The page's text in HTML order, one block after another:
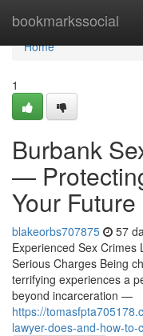
bookmarkssocial
Home
Home
1
Burbank
—
Your Future
blakeorbs707875 57
Experienced Sex Crimes
Serious Charges Being
terrifying experiences a
beyond incarceration —
https://
lawyer-does-and-how-